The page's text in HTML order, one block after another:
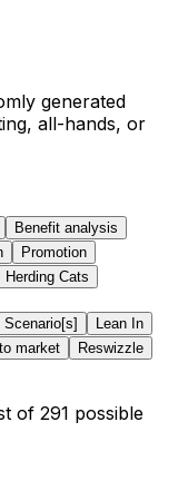
generated
all-hands, or
Benefit analysis
Promotion
Herding Cats
Scenario[s]
Lean In
market
Reswizzle
of 291 possible